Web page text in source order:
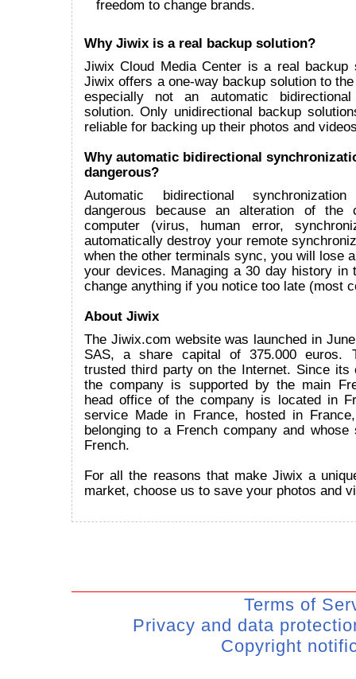
freedom to change brands.
Why Jiwix is a real backup solution?
Jiwix Cloud Media Center is a real backup
Jiwix offers a one-way backup solution to
especially not an automatic bidirectional
solution. Only unidirectional backup
reliable for backing up their photos and
Why automatic bidirectional
dangerous?
Automatic bidirectional
dangerous because an alteration of the
computer (virus, human error,
automatically destroy your remote
when the other terminals sync, you will lose
your devices. Managing a 30 day history in
change anything if you notice too late (most
About Jiwix
The Jiwix.com website was launched in
SAS, a share capital of 375.000 euros.
trusted third party on the Internet. Since its
the company is supported by the main
head office of the company is located in
service Made in France, hosted in
belonging to a French company and whose
French.
For all the reasons that make Jiwix a
market, choose us to save your photos and
Terms of
Privacy and data
Copyright